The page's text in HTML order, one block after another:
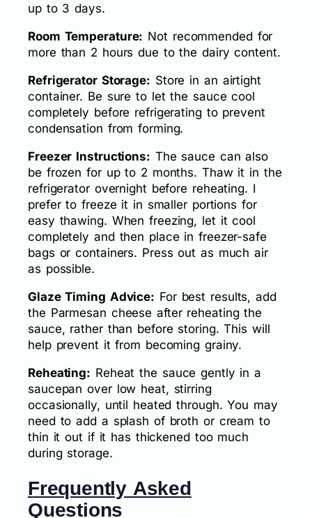
up to 3 days.
Room Temperature: Not recommended for
more than 2 hours due to the dairy content.
Refrigerator Storage: Store in an airtight
container. Be sure to let the sauce cool
completely before refrigerating to prevent
condensation from forming.
Freezer Instructions: The sauce can also
be frozen for up to 2 months. Thaw it in the
refrigerator overnight before reheating. I
prefer to freeze it in smaller portions for
easy thawing. When freezing, let it cool
completely and then place in freezer-safe
bags or containers. Press out as much air
as possible.
Glaze Timing Advice: For best results, add
the Parmesan cheese after reheating the
sauce, rather than before storing. This will
help prevent it from becoming grainy.
Reheating: Reheat the sauce gently in a
saucepan over low heat, stirring
occasionally, until heated through. You may
need to add a splash of broth or cream to
thin it out if it has thickened too much
during storage.
Frequently Asked
Questions